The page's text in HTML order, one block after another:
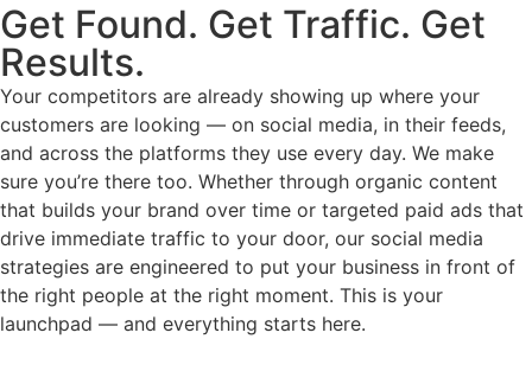
Get Found. Get Traffic. Get
Results.
Your competitors are already showing up where your
customers are looking — on social media, in their feeds,
and across the platforms they use every day. We make
sure you’re there too. Whether through organic content
that builds your brand over time or targeted paid ads that
drive immediate traffic to your door, our social media
strategies are engineered to put your business in front of
the right people at the right moment. This is your
launchpad — and everything starts here.